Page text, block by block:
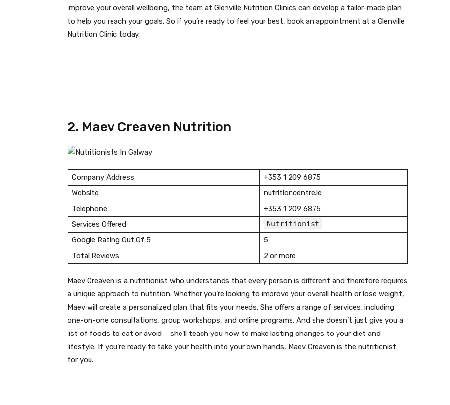
improve your overall wellbeing, the team at Glenville Nutrition Clinics can develop a tailor-made plan
to help you reach your goals. So if you’re ready to feel your best, book an appointment at a Glenville
Nutrition Clinic today.
2. Maev Creaven Nutrition
Company Address
+353 1 209 6875
Website
nutritioncentre.ie
Telephone
+353 1 209 6875
Services Offered
Nutritionist
Google Rating Out Of 5
5
Total Reviews
2 or more
Maev Creaven is a nutritionist who understands that every person is different and therefore requires
a unique approach to nutrition. Whether you’re looking to improve your overall health or lose weight,
Maev will create a personalized plan that fits your needs. She offers a range of services, including
one-on-one consultations, group workshops, and online programs. And she doesn’t just give you a
list of foods to eat or avoid – she’ll teach you how to make lasting changes to your diet and
lifestyle. If you’re ready to take your health into your own hands, Maev Creaven is the nutritionist
for you.